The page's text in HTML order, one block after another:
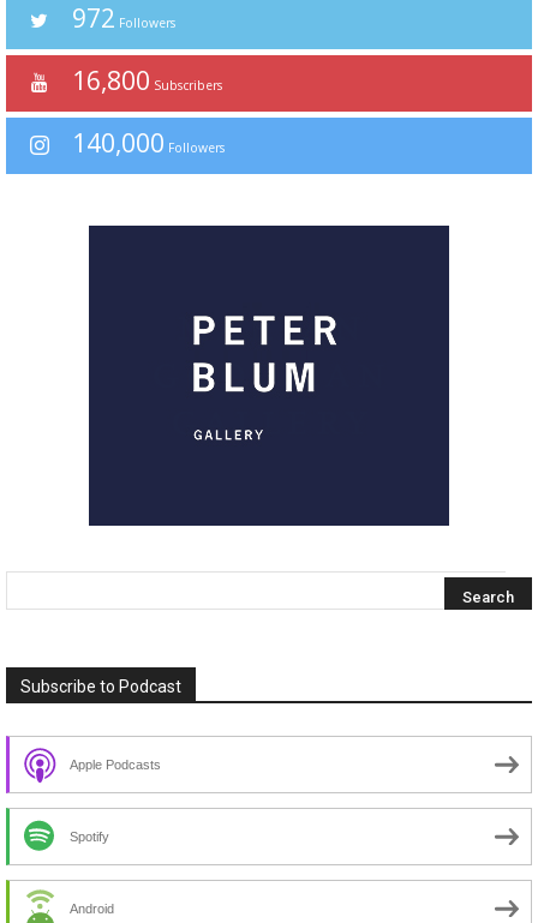
972 Followers
16,800 Subscribers
140,000 Followers
Subscribe to Podcast
Apple Podcasts
Spotify
Android